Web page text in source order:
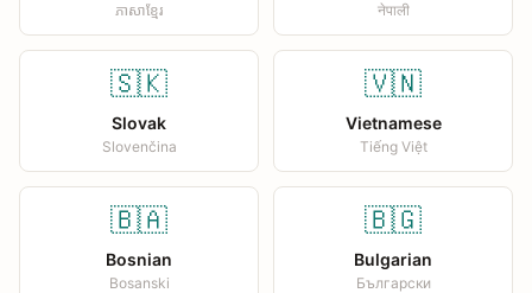
ភាសាខ្មែរ नेपाली
🇸🇰
Slovak
Slovenčina
🇻🇳
Vietnamese
Tiếng Việt
🇧🇦
Bosnian
Bosanski
🇧🇬
Bulgarian
Български